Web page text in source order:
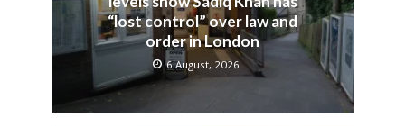
“lost control” over law and
order in London
6 August, 2026